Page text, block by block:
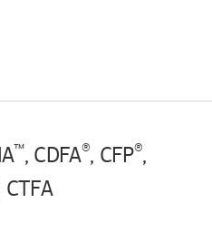
™, CDFA®, CFP®,
CTFA